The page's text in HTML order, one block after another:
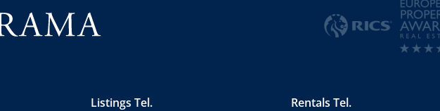
Listings Tel. Rentals Tel.